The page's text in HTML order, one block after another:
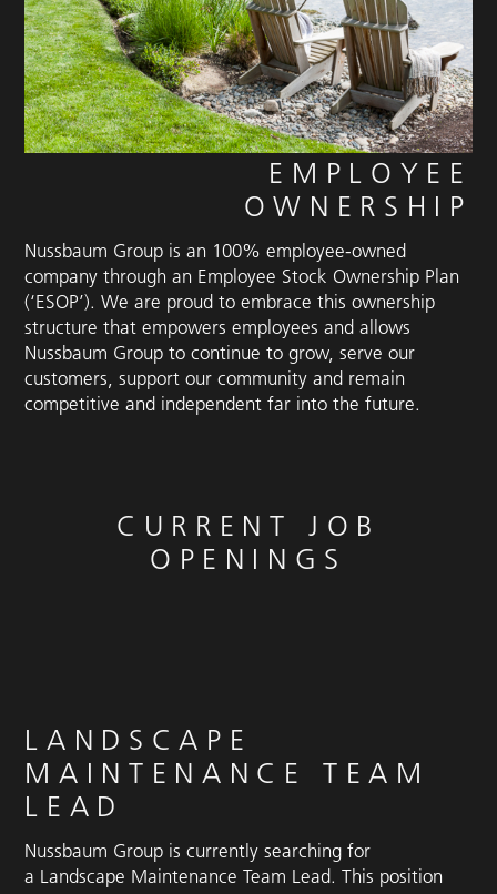
EMPLOYEE
OWNERSHIP
Nussbaum Group is an 100% employee-owned
company through an Employee Stock Ownership Plan
(‘ESOP’). We are proud to embrace this ownership
structure that empowers employees and allows
Nussbaum Group to continue to grow, serve our
customers, support our community and remain
competitive and independent far into the future.
CURRENT JOB
OPENINGS
LANDSCAPE
MAINTENANCE TEAM
LEAD
Nussbaum Group is currently searching for
a Landscape Maintenance Team Lead. This position